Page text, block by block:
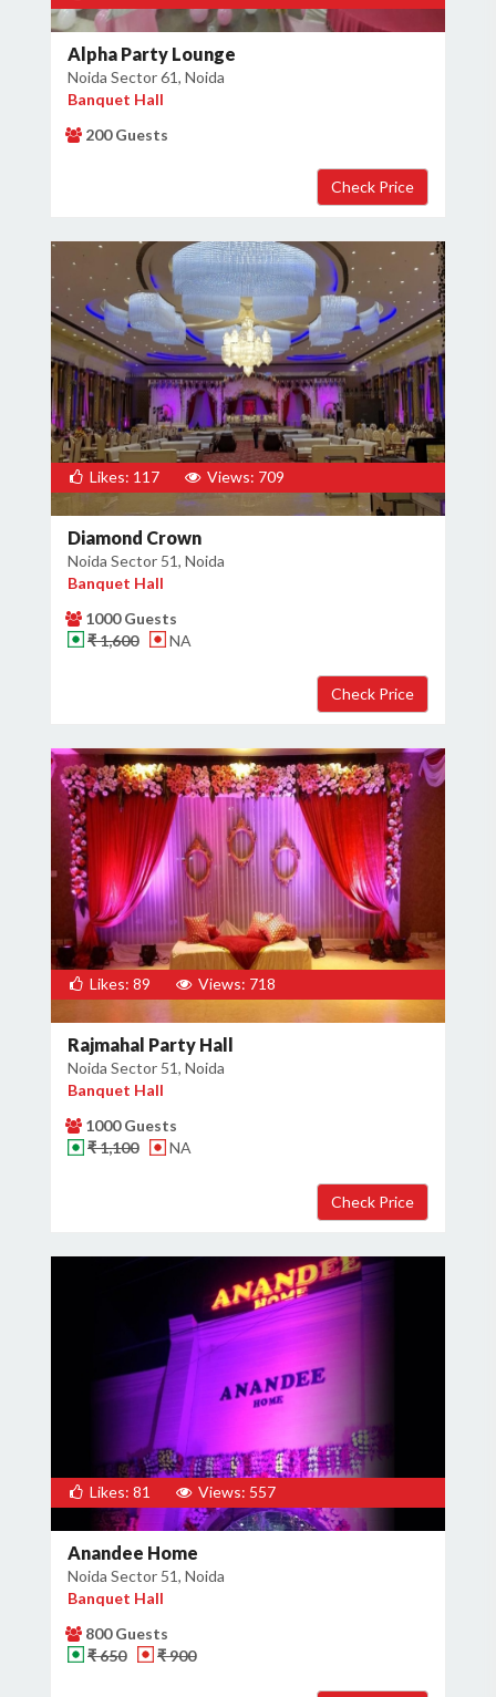
Alpha Party Lounge
Noida Sector 61, Noida
Banquet Hall
200 Guests
Likes: 117 Views: 709
Diamond Crown
Noida Sector 51, Noida
Banquet Hall
1000 Guests
₹ 1,600
NA
Likes: 89 Views: 718
Rajmahal Party Hall
Noida Sector 51, Noida
Banquet Hall
1000 Guests
₹ 1,100
NA
Likes: 81 Views: 557
Anandee Home
Noida Sector 51, Noida
Banquet Hall
800 Guests
₹ 650
₹ 900